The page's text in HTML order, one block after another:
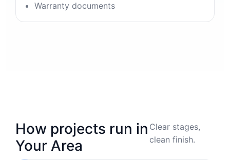
Warranty documents
How projects run in
Your Area
Clear stages,
clean finish.